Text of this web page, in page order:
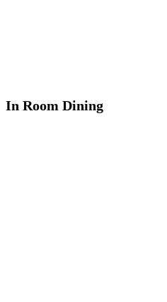
In Room Dining